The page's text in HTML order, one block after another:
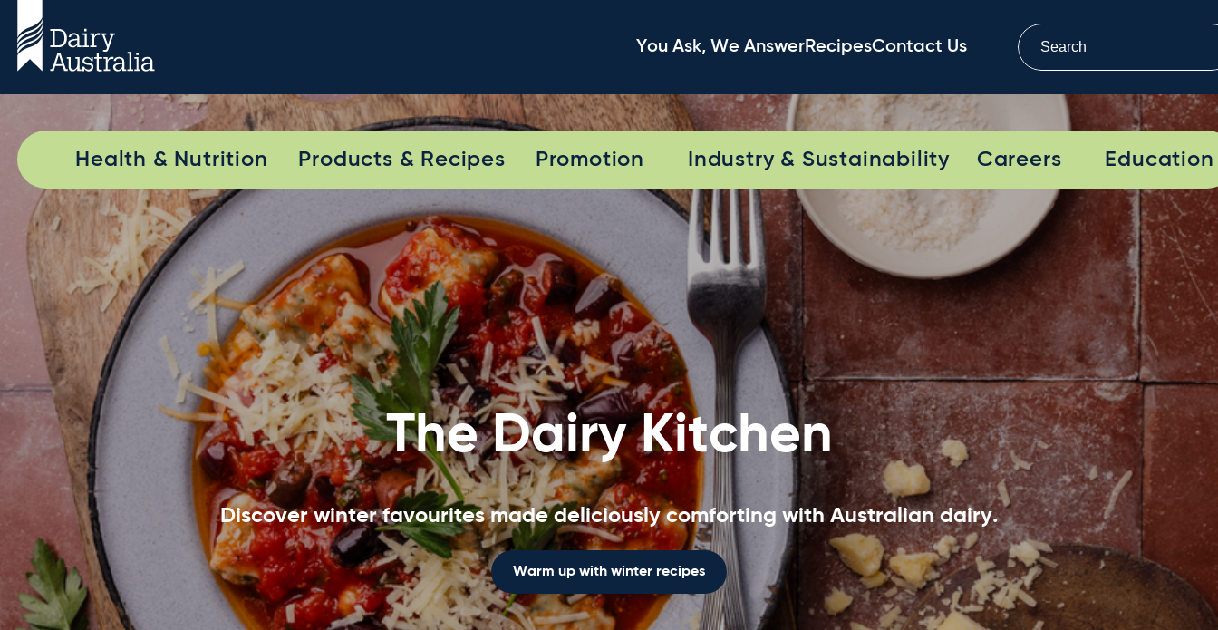
You Ask, We AnswerRecipesContact Us
Health & Nutrition Products & Recipes Promotion Industry & Sustainability Careers Education
The Dairy Kitchen
Discover winter favourites made deliciously comforting with Australian dairy.
Warm up with winter recipes